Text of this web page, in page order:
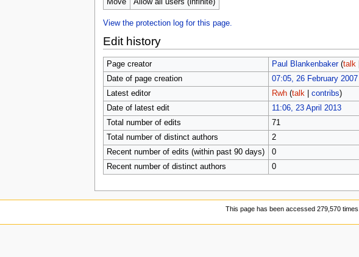
Move
Allow all users (infinite)
View the protection log for this page.
Edit history
Page creator Paul Blankenbaker (talk|
Date of page creation
07:05, 26 February 2007
Latest editor
Rwh (talk| contribs)
Date of latest edit
11:06, 23 April 2013
Total number of edits
71
Total number of distinct authors
2
Recent number of edits (within past 90 days)
0
Recent number of distinct authors
0
This page has been accessed 279,570 times.